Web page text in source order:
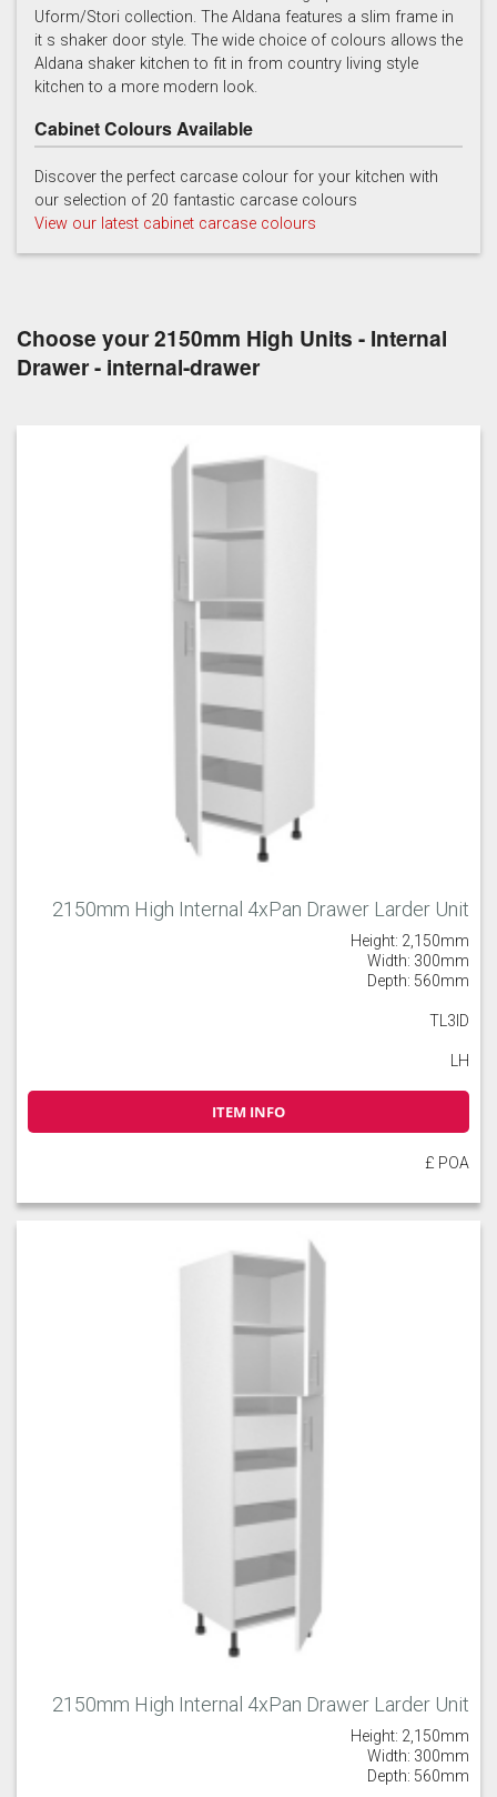
Light Grey Marine Porcelain
Reed Green Stone
Uform/Stori collection. The Aldana features a slim frame in
it s shaker door style. The wide choice of colours allows the
Aldana shaker kitchen to fit in from country living style
kitchen to a more modern look.
Cabinet Colours Available
Discover the perfect carcase colour for your kitchen with
our selection of 20 fantastic carcase colours
View our latest cabinet carcase colours
Choose your 2150mm High Units - Internal
Drawer - internal-drawer
2150mm High Internal 4xPan Drawer Larder Unit
Height: 2,150mm
Width: 300mm
Depth: 560mm
TL3ID
LH
ITEM INFO
£ POA
2150mm High Internal 4xPan Drawer Larder Unit
Height: 2,150mm
Width: 300mm
Depth: 560mm